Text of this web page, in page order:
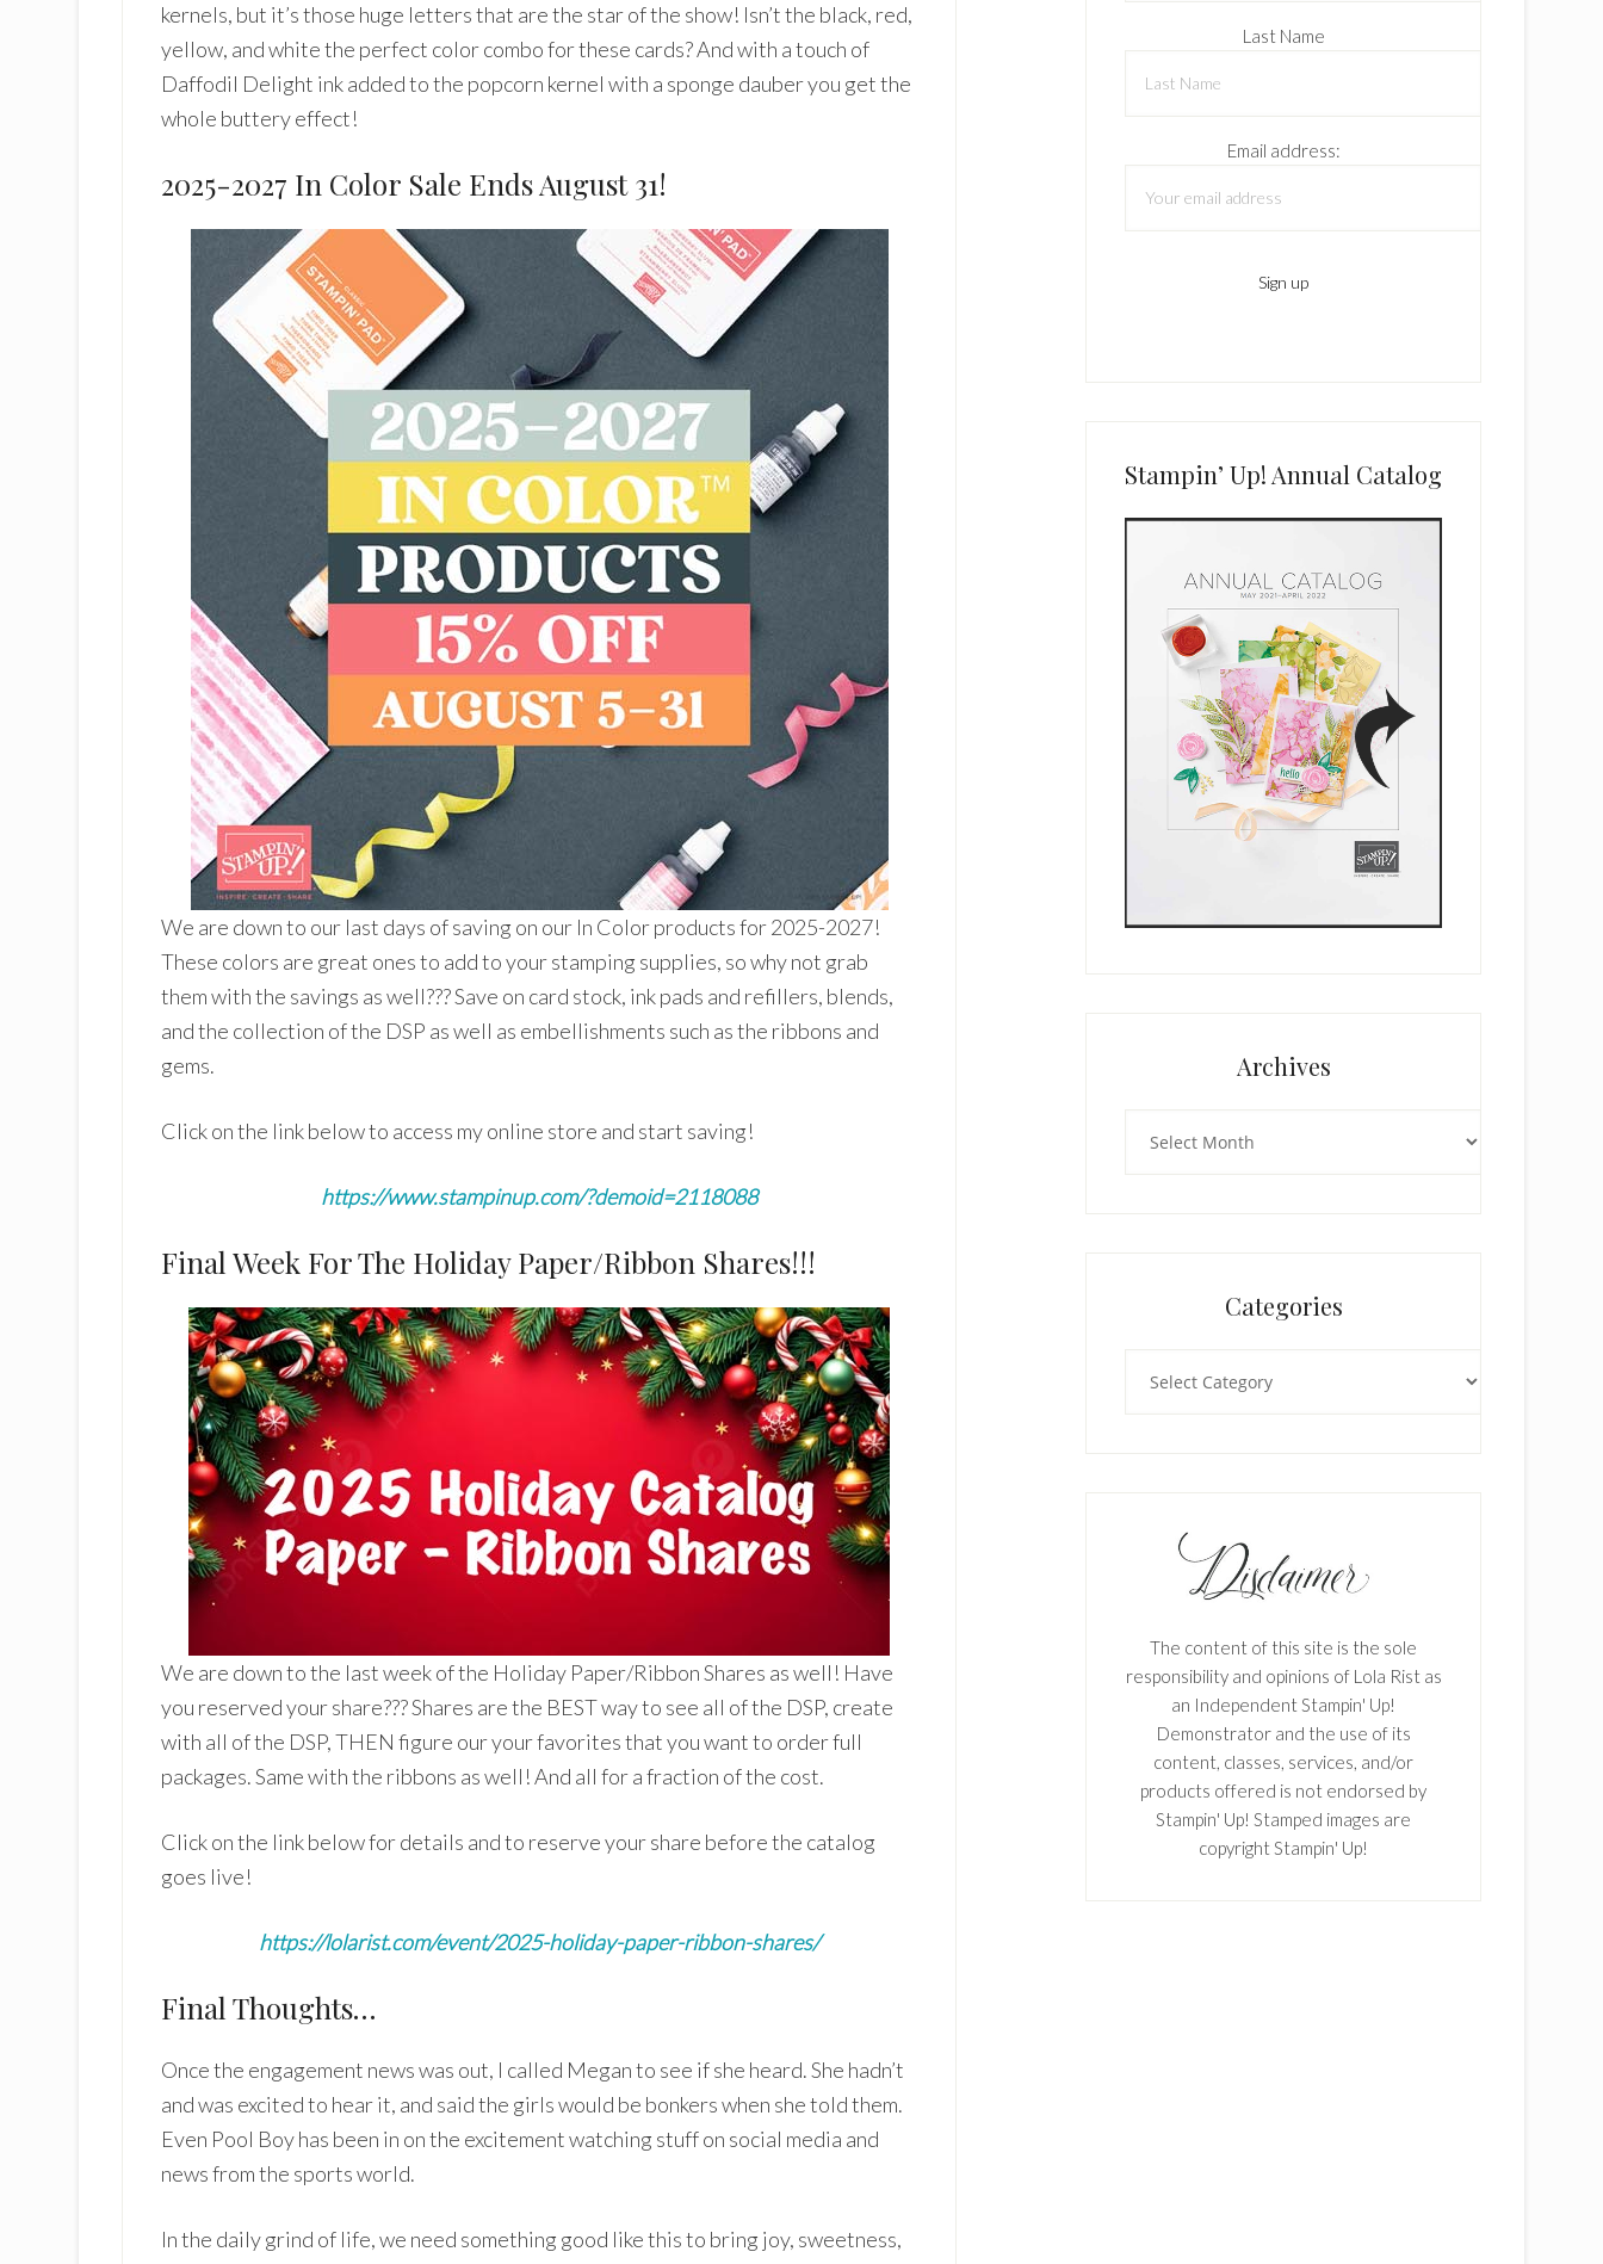
kernels, but it’s those huge letters that are the star of the show! Isn’t the black, red,
yellow, and white the perfect color combo for these cards? And with a touch of
Daffodil Delight ink added to the popcorn kernel with a sponge dauber you get the
whole buttery effect!
2025-2027 In Color Sale Ends August 31!
We are down to our last days of saving on our In Color products for 2025-2027!
These colors are great ones to add to your stamping supplies, so why not grab
them with the savings as well??? Save on card stock, ink pads and refillers, blends,
and the collection of the DSP as well as embellishments such as the ribbons and
gems.
Click on the link below to access my online store and start saving!
https://www.stampinup.com/?demoid=2118088
Final Week For The Holiday Paper/Ribbon Shares!!!
We are down to the last week of the Holiday Paper/Ribbon Shares as well! Have
you reserved your share??? Shares are the BEST way to see all of the DSP, create
with all of the DSP, THEN figure our your favorites that you want to order full
packages. Same with the ribbons as well! And all for a fraction of the cost.
Click on the link below for details and to reserve your share before the catalog
goes live!
https://lolarist.com/event/2025-holiday-paper-ribbon-shares/
Final Thoughts…
Once the engagement news was out, I called Megan to see if she heard. She hadn’t
and was excited to hear it, and said the girls would be bonkers when she told them.
Even Pool Boy has been in on the excitement watching stuff on social media and
news from the sports world.
In the daily grind of life, we need something good like this to bring joy, sweetness,
Last Name
Email address:
Stampin’ Up! Annual Catalog
Archives
Categories
The content of this site is the sole
responsibility and opinions of Lola Rist as
an Independent Stampin' Up!
Demonstrator and the use of its
content, classes, services, and/or
products offered is not endorsed by
Stampin' Up! Stamped images are
copyright Stampin' Up!